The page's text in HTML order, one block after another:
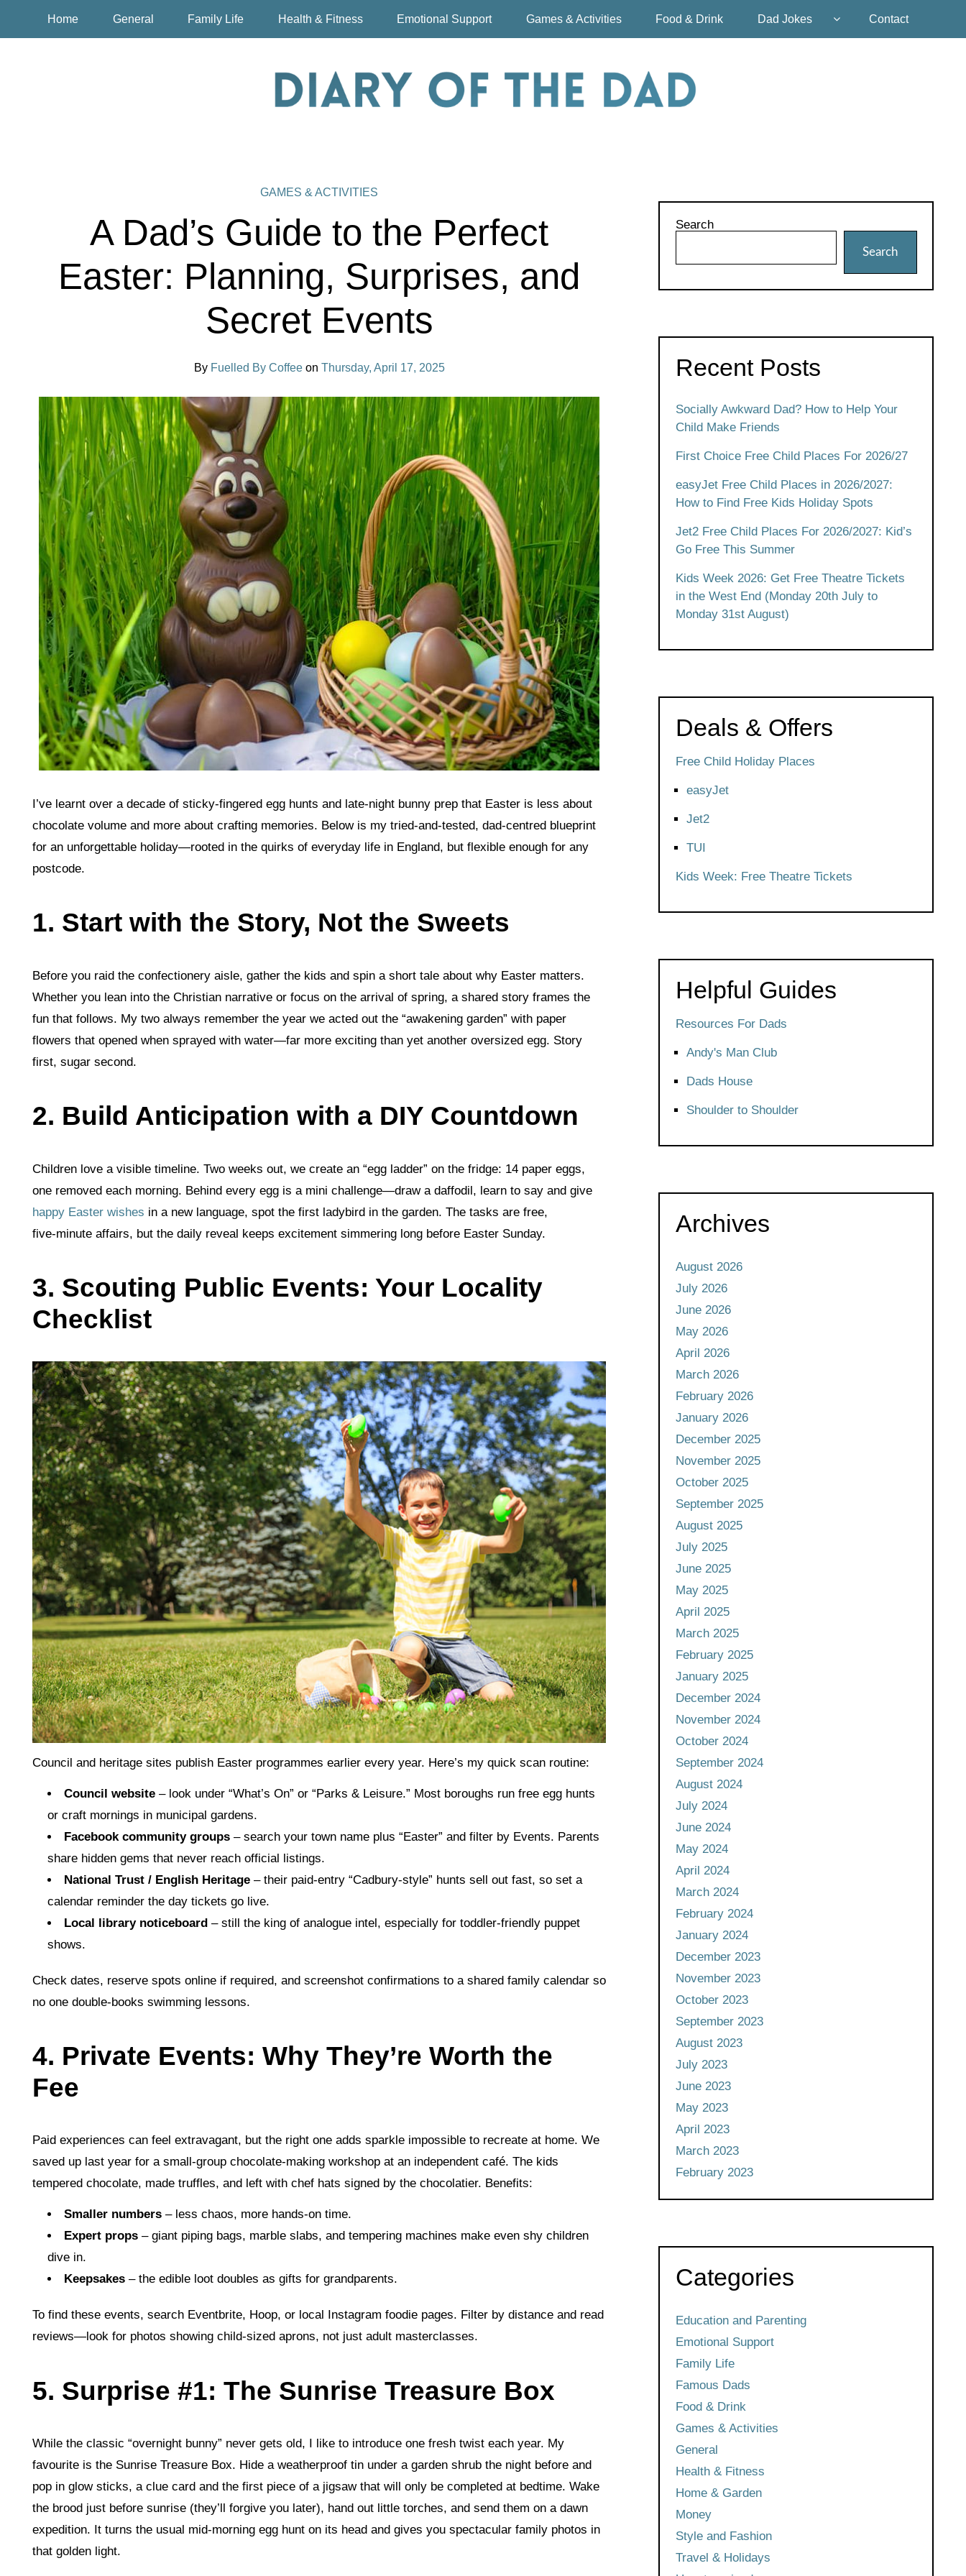
Home General Family Life Health & Fitness Emotional Support Games & Activities Food & Drink Dad Jokes Contact
GAMES & ACTIVITIES
A Dad’s Guide to the Perfect
Easter: Planning, Surprises, and
Secret Events
By Fuelled By Coffee on Thursday, April 17, 2025
I’ve learnt over a decade of sticky‑fingered egg hunts and late‑night bunny prep that Easter is less about
chocolate volume and more about crafting memories. Below is my tried‑and‑tested, dad‑centred blueprint
for an unforgettable holiday—rooted in the quirks of everyday life in England, but flexible enough for any
postcode.
1. Start with the Story, Not the Sweets
Before you raid the confectionery aisle, gather the kids and spin a short tale about why Easter matters.
Whether you lean into the Christian narrative or focus on the arrival of spring, a shared story frames the
fun that follows. My two always remember the year we acted out the “awakening garden” with paper
flowers that opened when sprayed with water—far more exciting than yet another oversized egg. Story
first, sugar second.
2. Build Anticipation with a DIY Countdown
Children love a visible timeline. Two weeks out, we create an “egg ladder” on the fridge: 14 paper eggs,
one removed each morning. Behind every egg is a mini challenge—draw a daffodil, learn to say and give
happy Easter wishes in a new language, spot the first ladybird in the garden. The tasks are free,
five‑minute affairs, but the daily reveal keeps excitement simmering long before Easter Sunday.
3. Scouting Public Events: Your Locality
Checklist
Council and heritage sites publish Easter programmes earlier every year. Here’s my quick scan routine:
Council website – look under “What’s On” or “Parks & Leisure.” Most boroughs run free egg hunts
or craft mornings in municipal gardens.
Facebook community groups – search your town name plus “Easter” and filter by Events. Parents
share hidden gems that never reach official listings.
National Trust / English Heritage – their paid‑entry “Cadbury‑style” hunts sell out fast, so set a
calendar reminder the day tickets go live.
Local library noticeboard – still the king of analogue intel, especially for toddler‑friendly puppet
shows.
Check dates, reserve spots online if required, and screenshot confirmations to a shared family calendar so
no one double‑books swimming lessons.
4. Private Events: Why They’re Worth the
Fee
Paid experiences can feel extravagant, but the right one adds sparkle impossible to recreate at home. We
saved up last year for a small‑group chocolate‑making workshop at an independent café. The kids
tempered chocolate, made truffles, and left with chef hats signed by the chocolatier. Benefits:
Smaller numbers – less chaos, more hands‑on time.
Expert props – giant piping bags, marble slabs, and tempering machines make even shy children
dive in.
Keepsakes – the edible loot doubles as gifts for grandparents.
To find these events, search Eventbrite, Hoop, or local Instagram foodie pages. Filter by distance and read
reviews—look for photos showing child‑sized aprons, not just adult masterclasses.
5. Surprise #1: The Sunrise Treasure Box
While the classic “overnight bunny” never gets old, I like to introduce one fresh twist each year. My
favourite is the Sunrise Treasure Box. Hide a weatherproof tin under a garden shrub the night before and
pop in glow sticks, a clue card and the first piece of a jigsaw that will only be completed at bedtime. Wake
the brood just before sunrise (they’ll forgive you later), hand out little torches, and send them on a dawn
expedition. It turns the usual mid‑morning egg hunt on its head and gives you spectacular family photos in
that golden light.
Search
Search
Recent Posts
Socially Awkward Dad? How to Help Your
Child Make Friends
First Choice Free Child Places For 2026/27
easyJet Free Child Places in 2026/2027:
How to Find Free Kids Holiday Spots
Jet2 Free Child Places For 2026/2027: Kid’s
Go Free This Summer
Kids Week 2026: Get Free Theatre Tickets
in the West End (Monday 20th July to
Monday 31st August)
Deals & Offers
Free Child Holiday Places
easyJet
Jet2
TUI
Kids Week: Free Theatre Tickets
Helpful Guides
Resources For Dads
Andy's Man Club
Dads House
Shoulder to Shoulder
Archives
August 2026
July 2026
June 2026
May 2026
April 2026
March 2026
February 2026
January 2026
December 2025
November 2025
October 2025
September 2025
August 2025
July 2025
June 2025
May 2025
April 2025
March 2025
February 2025
January 2025
December 2024
November 2024
October 2024
September 2024
August 2024
July 2024
June 2024
May 2024
April 2024
March 2024
February 2024
January 2024
December 2023
November 2023
October 2023
September 2023
August 2023
July 2023
June 2023
May 2023
April 2023
March 2023
February 2023
Categories
Education and Parenting
Emotional Support
Family Life
Famous Dads
Food & Drink
Games & Activities
General
Health & Fitness
Home & Garden
Money
Style and Fashion
Travel & Holidays